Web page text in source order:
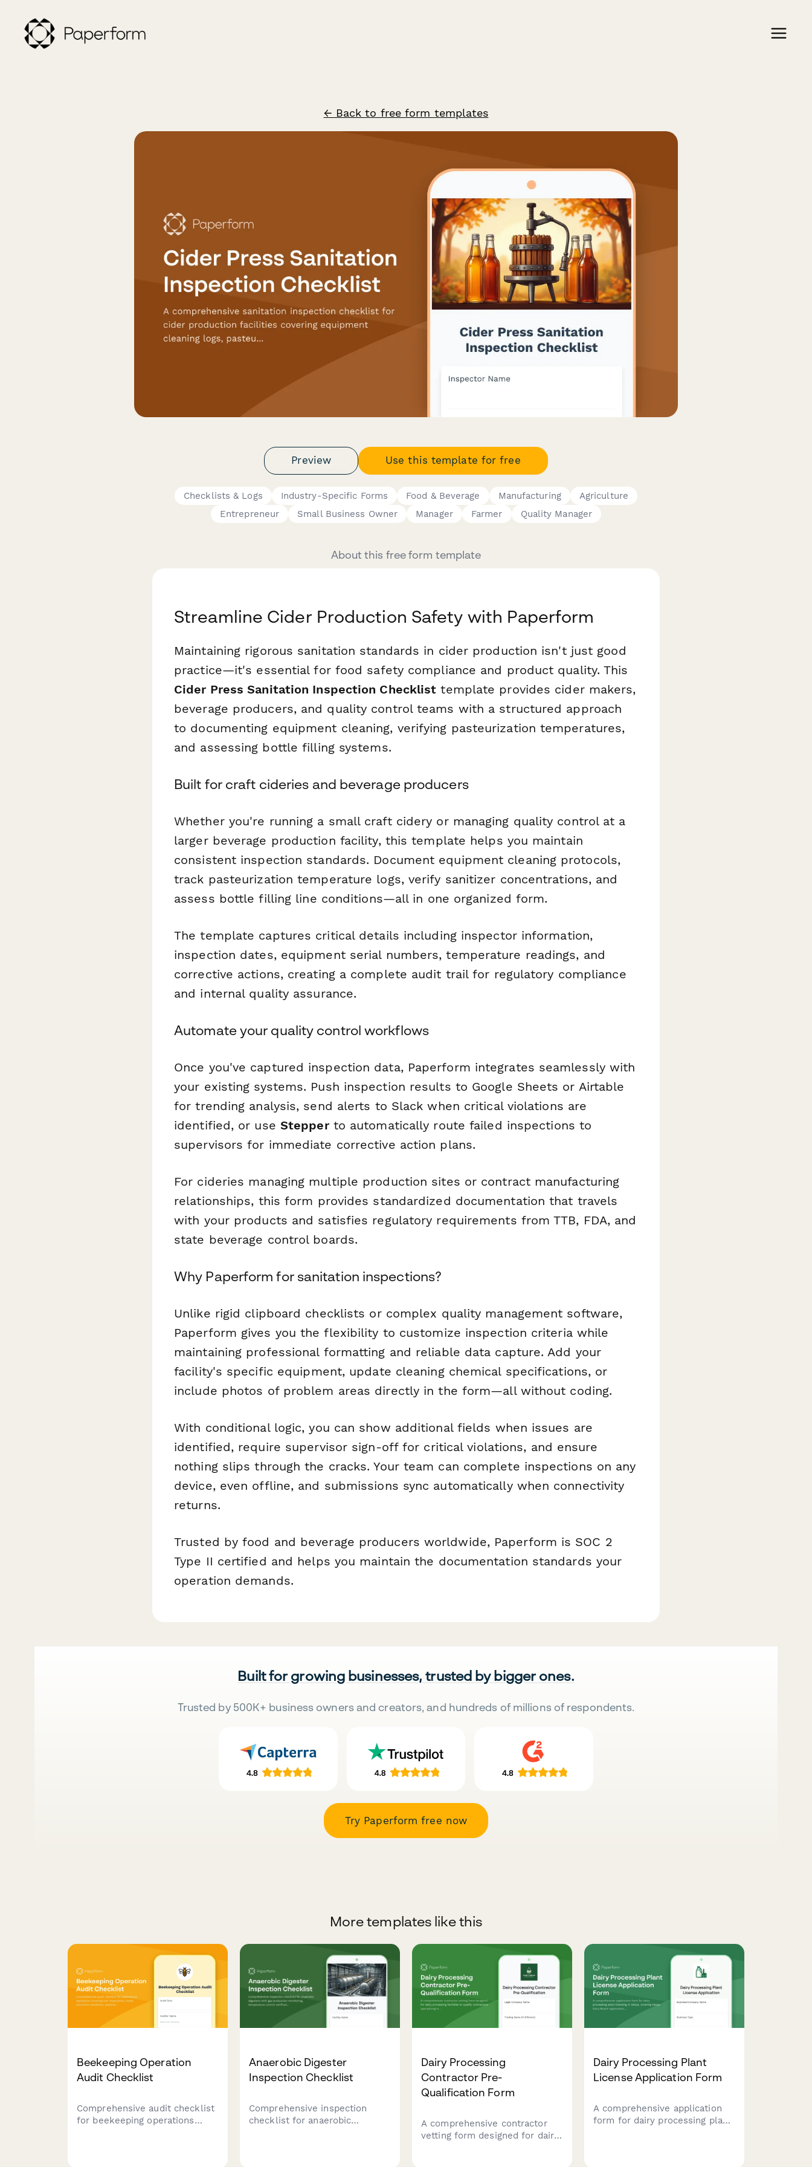
← Back to free form templates
Preview Use this template for free
Checklists & Logs Industry-Specific Forms Food & Beverage Manufacturing
Agriculture
Entrepreneur
Small Business Owner Manager Farmer Quality Manager
About this free form template
Streamline Cider Production Safety with Paperform
Maintaining rigorous sanitation standards in cider production isn't just good
practice—it's essential for food safety compliance and product quality. This
Cider Press Sanitation Inspection Checklist template provides cider makers,
beverage producers, and quality control teams with a structured approach
to documenting equipment cleaning, verifying pasteurization temperatures,
and assessing bottle filling systems.
Built for craft cideries and beverage producers
Whether you're running a small craft cidery or managing quality control at a
larger beverage production facility, this template helps you maintain
consistent inspection standards. Document equipment cleaning protocols,
track pasteurization temperature logs, verify sanitizer concentrations, and
assess bottle filling line conditions—all in one organized form.
The template captures critical details including inspector information,
inspection dates, equipment serial numbers, temperature readings, and
corrective actions, creating a complete audit trail for regulatory compliance
and internal quality assurance.
Automate your quality control workflows
Once you've captured inspection data, Paperform integrates seamlessly with
your existing systems. Push inspection results to Google Sheets or Airtable
for trending analysis, send alerts to Slack when critical violations are
identified, or use Stepperto automatically route failed inspections to
supervisors for immediate corrective action plans.
For cideries managing multiple production sites or contract manufacturing
relationships, this form provides standardized documentation that travels
with your products and satisfies regulatory requirements from TTB, FDA, and
state beverage control boards.
Why Paperform for sanitation inspections?
Unlike rigid clipboard checklists or complex quality management software,
Paperform gives you the flexibility to customize inspection criteria while
maintaining professional formatting and reliable data capture. Add your
facility's specific equipment, update cleaning chemical specifications, or
include photos of problem areas directly in the form—all without coding.
With conditional logic, you can show additional fields when issues are
identified, require supervisor sign-off for critical violations, and ensure
nothing slips through the cracks. Your team can complete inspections on any
device, even offline, and submissions sync automatically when connectivity
returns.
Trusted by food and beverage producers worldwide, Paperform is SOC 2
Type II certified and helps you maintain the documentation standards your
operation demands.
Built for growing businesses, trusted by bigger ones.
Trusted by 500K+ business owners and creators, and hundreds of millions of respondents.
Try Paperform free now
More templates like this
Beekeeping Operation
Audit Checklist
Comprehensive audit checklist
for beekeeping operations
Anaerobic Digester
Inspection Checklist
Comprehensive inspection
checklist for anaerobic
Dairy Processing
Contractor Pre-
Qualification Form
A comprehensive contractor
vetting form designed for dairy
Dairy Processing Plant
License Application Form
A comprehensive application
form for dairy processing plant